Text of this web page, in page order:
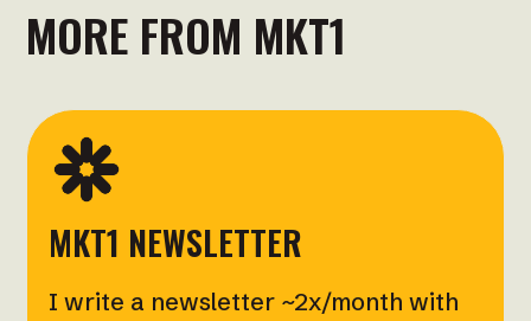
MORE FROM MKT1
MKT1 NEWSLETTER
I write a newsletter ~2x/month with